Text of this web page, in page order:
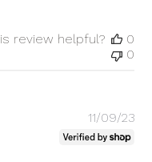
review helpful?
0
0
11/09/23